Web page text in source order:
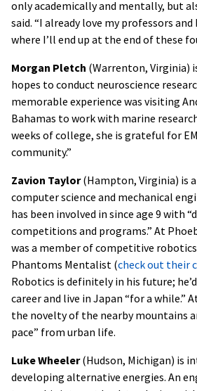
only academically and mentally, but
said. “I already love my professors and
where I’ll end up at the end of these
Morgan Pletch (Warrenton, Virginia)
hopes to conduct neuroscience
memorable experience was visiting
Bahamas to work with marine
weeks of college, she is grateful for
community.”
Zavion Taylor(Hampton, Virginia) is
computer science and mechanical
has been involved in since age 9 with
competitions and programs.” At
was a member of competitive robotics
Phantoms Mentalist (check out their
Robotics is definitely in his future;
career and live in Japan “for a while.”
the novelty of the nearby mountains
pace” from urban life.
Luke Wheeler(Hudson, Michigan) is
developing alternative energies. An